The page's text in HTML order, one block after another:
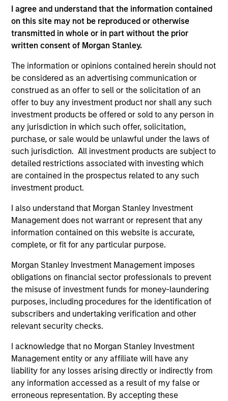
I agree and understand that the information contained
on this site may not be reproduced or otherwise
transmitted in whole or in part without the prior
written consent of Morgan Stanley.
The information or opinions contained herein should not
be considered as an advertising communication or
construed as an offer to sell or the solicitation of an
offer to buy any investment product nor shall any such
investment products be offered or sold to any person in
any jurisdiction in which such offer, solicitation,
purchase, or sale would be unlawful under the laws of
such jurisdiction. All investment products are subject to
detailed restrictions associated with investing which
are contained in the prospectus related to any such
investment product.
I also understand that Morgan Stanley Investment
Management does not warrant or represent that any
information contained on this website is accurate,
complete, or fit for any particular purpose.
Morgan Stanley Investment Management imposes
obligations on financial sector professionals to prevent
the misuse of investment funds for money-laundering
purposes, including procedures for the identification of
subscribers and undertaking verification and other
relevant security checks.
I acknowledge that no Morgan Stanley Investment
Management entity or any affiliate will have any
liability for any losses arising directly or indirectly from
any information accessed as a result of my false or
erroneous representation. By accepting these
joining Eaton Vance, he was affiliated with Investors
Bank & Trust. Daniel earned a B.S. from Babson
College. He is a member of the CFA Society Boston
and is a CFA charterholder.
Team Insights
ARTICLE
Floating-Rate Loan Market Monitor –
Q2 2026
Insight on loan market fundamentals and the
role of floating-rate loans within portfolios.
10-JUL-2026